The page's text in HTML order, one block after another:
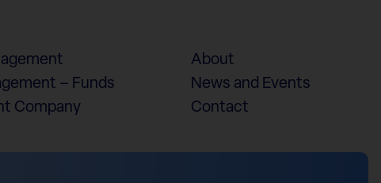
About
– Funds
News and Events
Company
Contact